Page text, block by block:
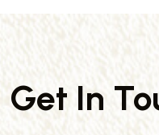
Get In